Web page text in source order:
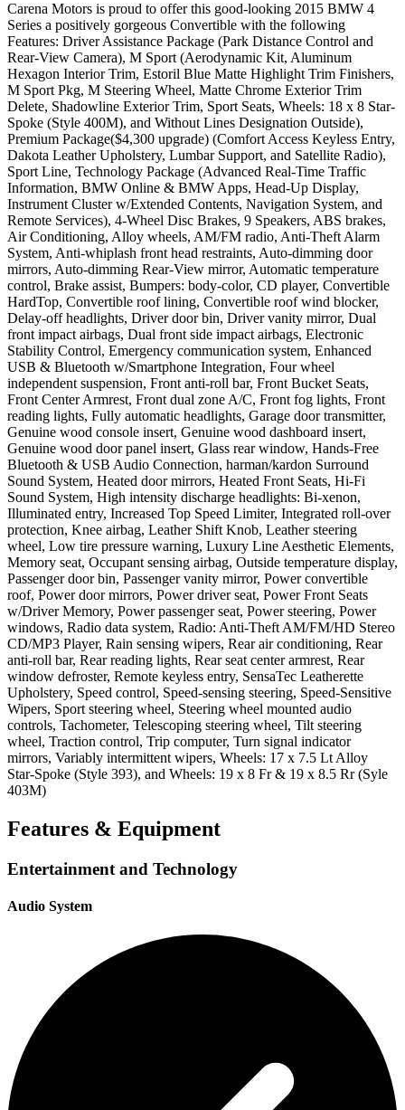
Carena Motors is proud to offer this good-looking 2015 BMW 4
Series a positively gorgeous Convertible with the following
Features: Driver Assistance Package (Park Distance Control and
Rear-View Camera), M Sport (Aerodynamic Kit, Aluminum
Hexagon Interior Trim, Estoril Blue Matte Highlight Trim Finishers,
M Sport Pkg, M Steering Wheel, Matte Chrome Exterior Trim
Delete, Shadowline Exterior Trim, Sport Seats, Wheels: 18 x 8 Star-
Spoke (Style 400M), and Without Lines Designation Outside),
Premium Package($4,300 upgrade) (Comfort Access Keyless Entry,
Dakota Leather Upholstery, Lumbar Support, and Satellite Radio),
Sport Line, Technology Package (Advanced Real-Time Traffic
Information, BMW Online & BMW Apps, Head-Up Display,
Instrument Cluster w/Extended Contents, Navigation System, and
Remote Services), 4-Wheel Disc Brakes, 9 Speakers, ABS brakes,
Air Conditioning, Alloy wheels, AM/FM radio, Anti-Theft Alarm
System, Anti-whiplash front head restraints, Auto-dimming door
mirrors, Auto-dimming Rear-View mirror, Automatic temperature
control, Brake assist, Bumpers: body-color, CD player, Convertible
HardTop, Convertible roof lining, Convertible roof wind blocker,
Delay-off headlights, Driver door bin, Driver vanity mirror, Dual
front impact airbags, Dual front side impact airbags, Electronic
Stability Control, Emergency communication system, Enhanced
USB & Bluetooth w/Smartphone Integration, Four wheel
independent suspension, Front anti-roll bar, Front Bucket Seats,
Front Center Armrest, Front dual zone A/C, Front fog lights, Front
reading lights, Fully automatic headlights, Garage door transmitter,
Genuine wood console insert, Genuine wood dashboard insert,
Genuine wood door panel insert, Glass rear window, Hands-Free
Bluetooth & USB Audio Connection, harman/kardon Surround
Sound System, Heated door mirrors, Heated Front Seats, Hi-Fi
Sound System, High intensity discharge headlights: Bi-xenon,
Illuminated entry, Increased Top Speed Limiter, Integrated roll-over
protection, Knee airbag, Leather Shift Knob, Leather steering
wheel, Low tire pressure warning, Luxury Line Aesthetic Elements,
Memory seat, Occupant sensing airbag, Outside temperature display,
Passenger door bin, Passenger vanity mirror, Power convertible
roof, Power door mirrors, Power driver seat, Power Front Seats
w/Driver Memory, Power passenger seat, Power steering, Power
windows, Radio data system, Radio: Anti-Theft AM/FM/HD Stereo
CD/MP3 Player, Rain sensing wipers, Rear air conditioning, Rear
anti-roll bar, Rear reading lights, Rear seat center armrest, Rear
window defroster, Remote keyless entry, SensaTec Leatherette
Upholstery, Speed control, Speed-sensing steering, Speed-Sensitive
Wipers, Sport steering wheel, Steering wheel mounted audio
controls, Tachometer, Telescoping steering wheel, Tilt steering
wheel, Traction control, Trip computer, Turn signal indicator
mirrors, Variably intermittent wipers, Wheels: 17 x 7.5 Lt Alloy
Star-Spoke (Style 393), and Wheels: 19 x 8 Fr & 19 x 8.5 Rr (Syle
403M)
Features & Equipment
Entertainment and Technology
Audio System